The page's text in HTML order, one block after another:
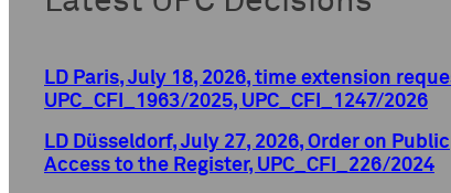
LD Paris, July 18, 2026, time extension
UPC_CFI_1963/2025, UPC_CFI_1247/2026
LD Düsseldorf, July 27, 2026, Order on Public
Access to the Register, UPC_CFI_226/2024